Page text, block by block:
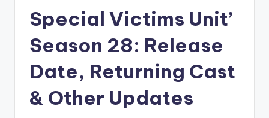
A
G
Special Victims Unit’
Season 28: Release
Date, Returning Cast
& Other Updates